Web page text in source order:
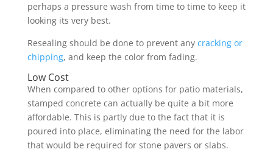
perhaps a pressure wash from time to time to keep it
looking its very best.
Resealing should be done to prevent any cracking or
chipping, and keep the color from fading.
Low Cost
When compared to other options for patio materials,
stamped concrete can actually be quite a bit more
affordable. This is partly due to the fact that it is
poured into place, eliminating the need for the labor
that would be required for stone pavers or slabs.